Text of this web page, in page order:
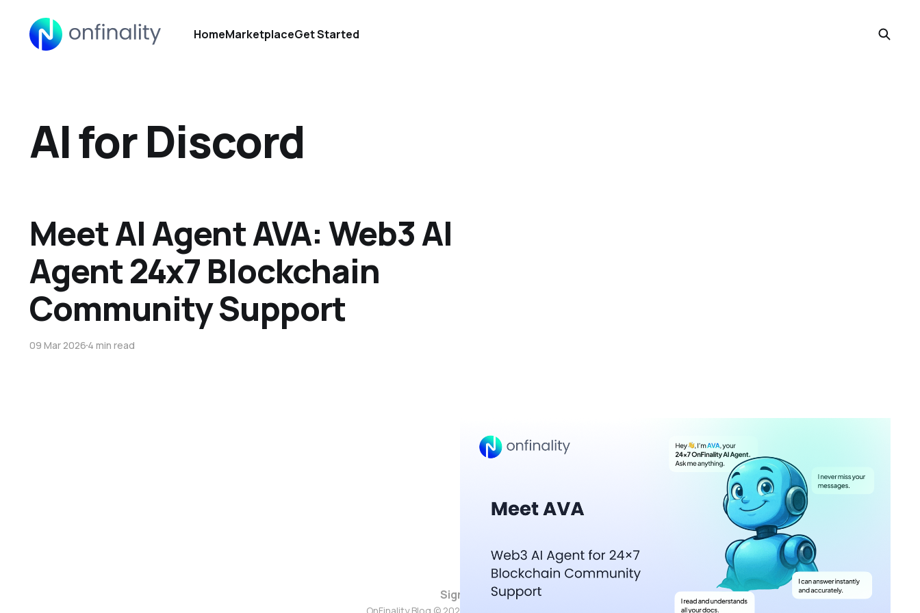
HomeMarketplaceGet Started
AI for Discord
Meet AI Agent AVA: Web3 AI
Agent 24x7 Blockchain
Community Support
09 Mar 20264 min read
Sign up